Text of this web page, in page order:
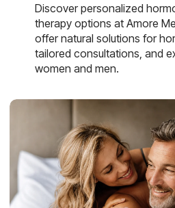
Discover personalized
therapy options at Amore
offer natural solutions for
tailored consultations, and
women and men.